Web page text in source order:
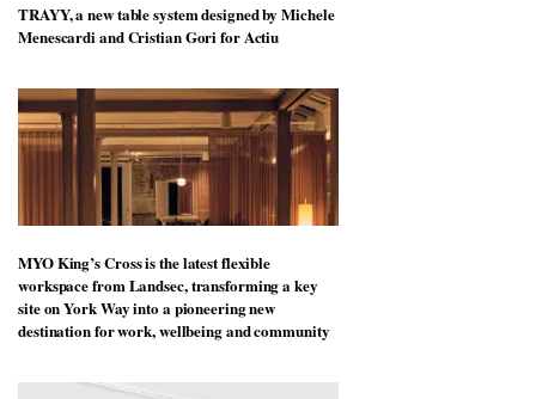
TRAYY, a new table system designed by Michele
Menescardi and Cristian Gori for Actiu
MYO King’s Cross is the latest flexible
workspace from Landsec, transforming a key
site on York Way into a pioneering new
destination for work, wellbeing and community